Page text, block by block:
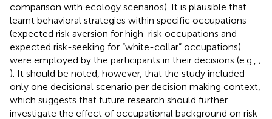
comparison with ecology scenarios). It is plausible that
learnt behavioral strategies within specific occupations
(expected risk aversion for high-risk occupations and
expected risk-seeking for “white-collar” occupations)
were employed by the participants in their decisions (e.g., ;
). It should be noted, however, that the study included
only one decisional scenario per decision making context,
which suggests that future research should further
investigate the effect of occupational background on risk